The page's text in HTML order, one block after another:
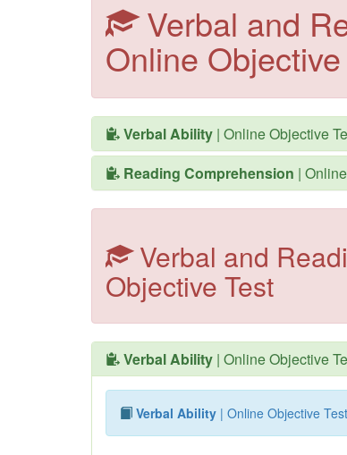
Verbal and
Online
Verbal Ability | Online Objective
Reading Comprehension |
Verbal and
Objective Test
Verbal Ability | Online Objective
Verbal Ability | Online Objective Test